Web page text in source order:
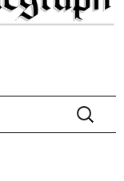
Search
for: